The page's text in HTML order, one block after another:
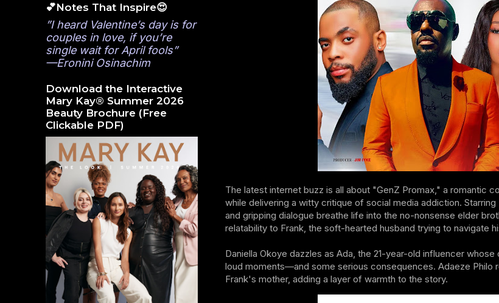
The latest internet buzz is all about "GenZ Promax," a romantic
while delivering a witty critique of social media addiction.
and gripping dialogue breathe life into the no-nonsense elder
relatability to Frank, the soft-hearted husband trying to navigate
Daniella Okoye dazzles as Ada, the 21-year-old influencer
loud moments—and some serious consequences. Adaeze Philo
Frank's mother, adding a layer of warmth to the story.
💕Notes That Inspire😍
”I heard Valentine’s day is for
couples in love, if you’re
single wait for April fools”
—Eronini Osinachim
Download the Interactive
Mary Kay® Summer 2026
Beauty Brochure (Free
Clickable PDF)